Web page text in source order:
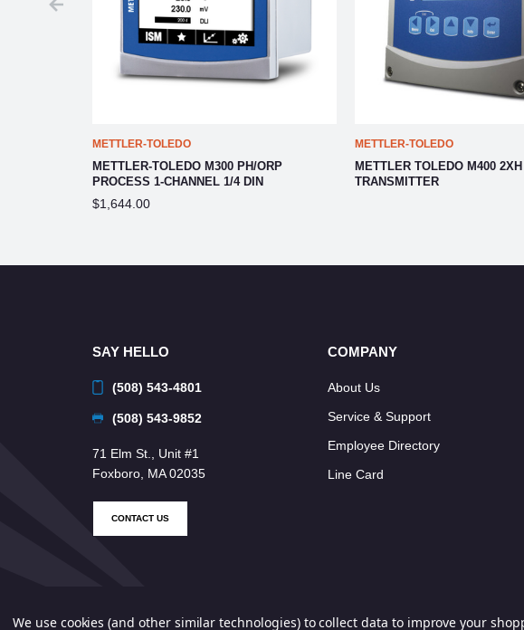
METTLER-TOLEDO
METTLER-TOLEDO M300 PH/ORP
PROCESS 1-CHANNEL 1/4 DIN
$1,644.00
METTLER-TOLEDO
METTLER TOLEDO M400 2XH
TRANSMITTER
SAY HELLO
(508) 543-4801
(508) 543-9852
71 Elm St., Unit #1
Foxboro, MA 02035
CONTACT US
COMPANY
About Us
Service & Support
Employee Directory
Line Card
We use cookies (and other similar technologies) to collect data to improve your